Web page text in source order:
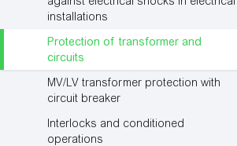
installations
Protection of transformer and
circuits
MV/LV transformer protection with
circuit breaker
Interlocks and conditioned
operations